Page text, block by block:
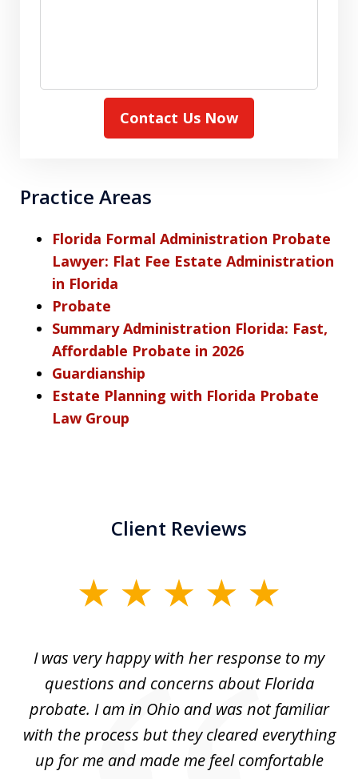
Contact Us Now
Practice Areas
Florida Formal Administration Probate
Lawyer: Flat Fee Estate Administration
in Florida
Probate
Summary Administration Florida: Fast,
Affordable Probate in 2026
Guardianship
Estate Planning with Florida Probate
Law Group
Client Reviews
I was very happy with her response to my
questions and concerns about Florida
probate. I am in Ohio and was not familiar
with the process but they cleared everything
up for me and made me feel comfortable